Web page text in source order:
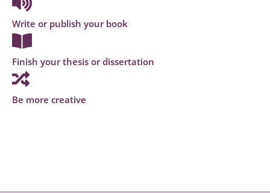
Write or publish your book
Finish your thesis or dissertation
Be more creative